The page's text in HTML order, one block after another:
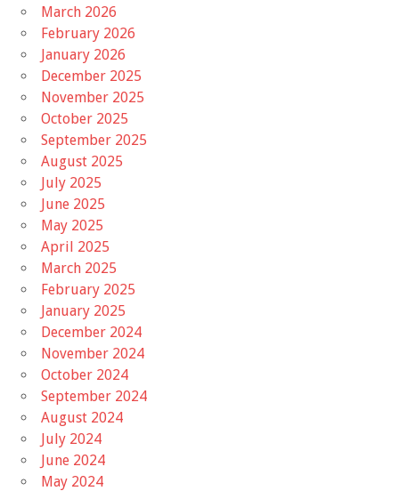
March 2026
February 2026
January 2026
December 2025
November 2025
October 2025
September 2025
August 2025
July 2025
June 2025
May 2025
April 2025
March 2025
February 2025
January 2025
December 2024
November 2024
October 2024
September 2024
August 2024
July 2024
June 2024
May 2024